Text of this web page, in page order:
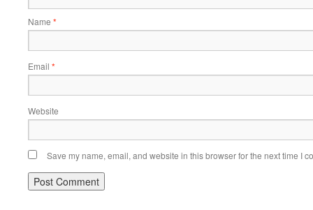
Name *
Email *
Website
Save my name, email, and website in this browser for the next time I